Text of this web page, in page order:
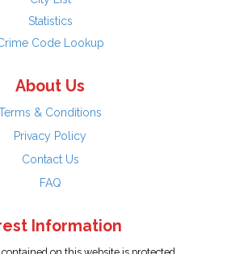
Statistics
Code Lookup
About Us
& Conditions
Privacy Policy
Contact Us
FAQ
Information